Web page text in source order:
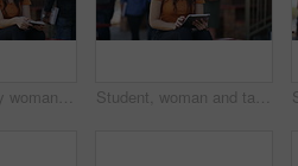
Student, happy woman and tablet on campus, university or college for e learning research, website or scholarship portrait. Face of person on digital technology for knowledge, studying or education Student, woman and tablet on campus, college or university for e learning information, website and social media. Face of happy young person on digital technology for studying resources and education